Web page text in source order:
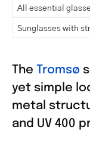
All essential
Sunglasses with
The Tromsø
yet simple
metal
and UV 400